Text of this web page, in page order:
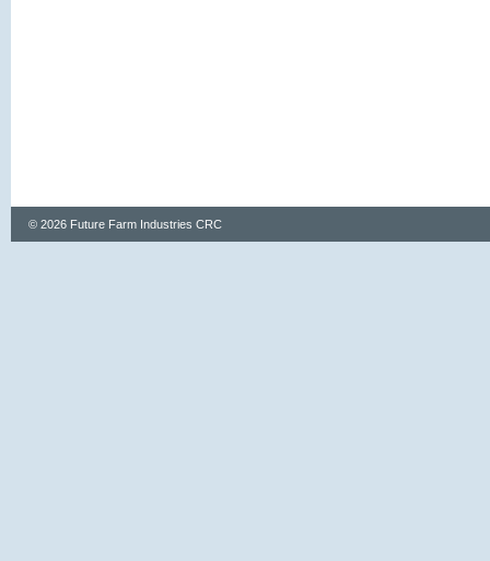
© 2026 Future Farm Industries CRC